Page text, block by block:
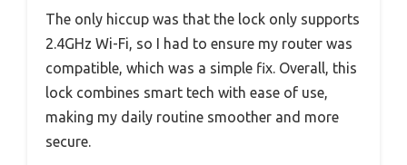
The only hiccup was that the lock only supports
2.4GHz Wi-Fi, so I had to ensure my router was
compatible, which was a simple fix. Overall, this
lock combines smart tech with ease of use,
making my daily routine smoother and more
secure.